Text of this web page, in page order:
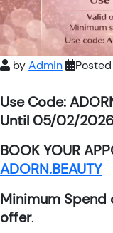
byAdmin
Use Code:
Until 05/02/
BOOK YOUR
ADORN.BEAUTY
Minimum
offer.